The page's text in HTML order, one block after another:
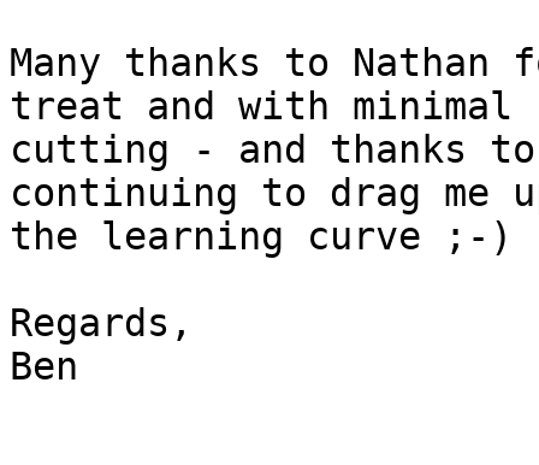
Many thanks to
treat and with minimal
cutting - and thanks
continuing to drag me
the learning curve ;-)
Regards,
Ben